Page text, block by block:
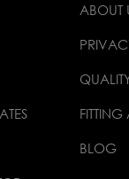
ABOUT
BLOG